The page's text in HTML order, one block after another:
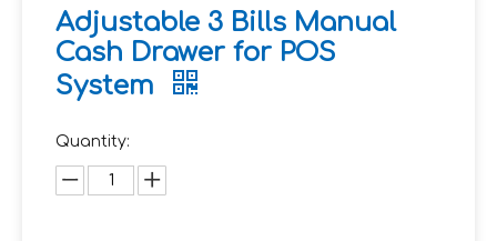
Adjustable 3 Bills Manual
Cash Drawer for POS
System
Quantity: